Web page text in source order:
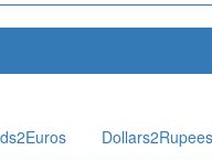
Dollars2Rupees